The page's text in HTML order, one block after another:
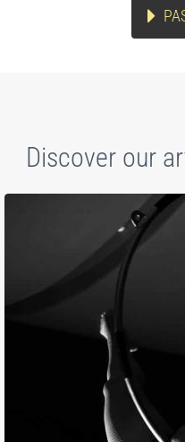
Discover our